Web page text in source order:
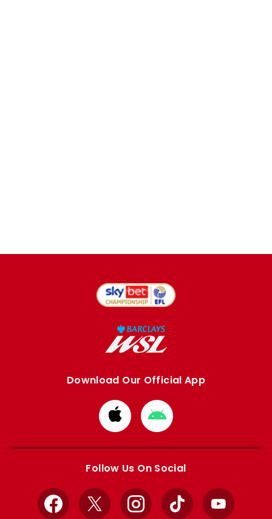
Download Our Official App
Download
from
Apple
Download
from
Google
Follow Us On Social
Facebook
X InstagramTikTok YouTube